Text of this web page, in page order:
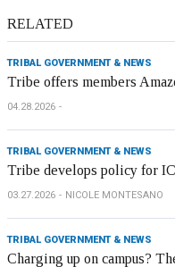
RELATED
TRIBAL GOVERNMENT & NEWS
Tribe offers members
04.28.2026
TRIBAL GOVERNMENT & NEWS
Tribe develops policy for
03.27.2026 NICOLE MONTESANO
TRIBAL GOVERNMENT & NEWS
Charging up on campus?